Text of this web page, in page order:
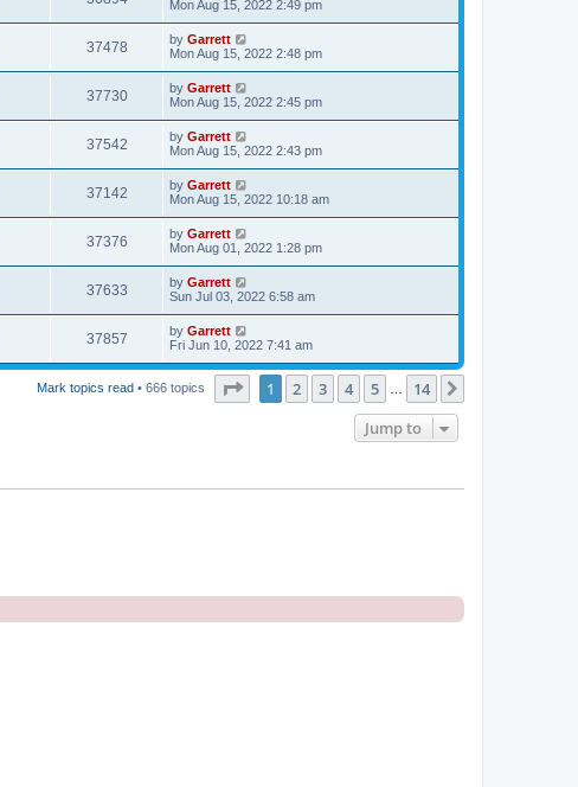
Mon Aug 15, 2022 2:49 pm
37478 by Garrett
Mon Aug 15, 2022 2:48 pm
37730 by Garrett
Mon Aug 15, 2022 2:45 pm
37542 by Garrett
Mon Aug 15, 2022 2:43 pm
37142 by Garrett
Mon Aug 15, 2022 10:18 am
37376 by Garrett
Mon Aug 01, 2022 1:28 pm
37633 by Garrett
Sun Jul 03, 2022 6:58 am
37857 by Garrett
Fri Jun 10, 2022 7:41 am
Mark topics read • 666 topics Page of 14
1 2 3 4 5 14
Jump to